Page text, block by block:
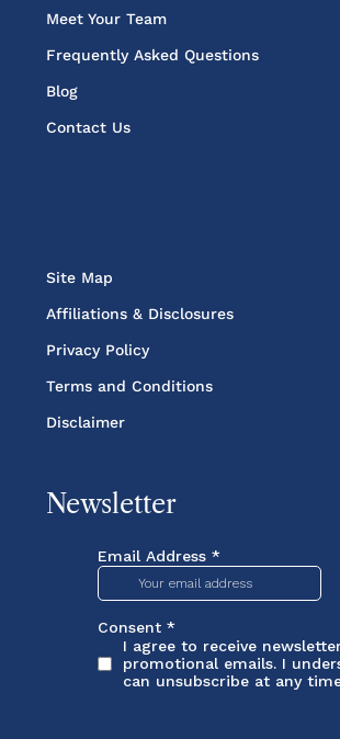
Meet Your Team
Frequently Asked Questions
Blog
Contact Us
Site Map
Affiliations & Disclosures
Privacy Policy
Terms and Conditions
Disclaimer
Newsletter